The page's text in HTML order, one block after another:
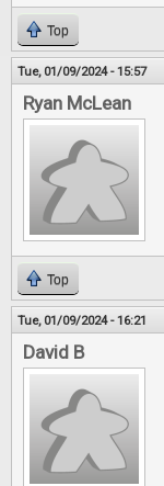
Top
Tue, 01/09/2024 - 15:57
Ryan McLean
Top
Tue, 01/09/2024 - 16:21
David B